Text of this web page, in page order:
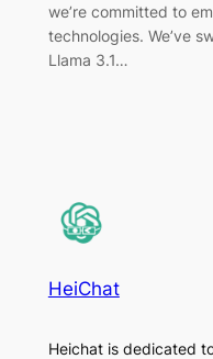
we’re committed to
technologies. We’ve
Llama 3.1…
HeiChat
Heichat is dedicated